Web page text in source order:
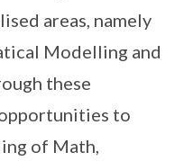
areas, namely
Modelling and
these
to
of Math,